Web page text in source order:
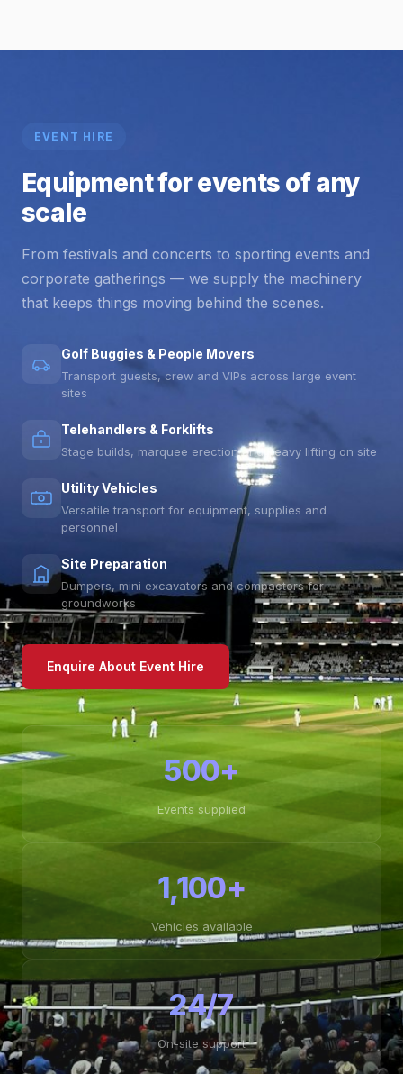
EVENT HIRE
Equipment for events of any
scale
From festivals and concerts to sporting events and
corporate gatherings — we supply the machinery
that keeps things moving behind the scenes.
Golf Buggies & People Movers
Transport guests, crew and VIPs across large event
sites
Telehandlers & Forklifts
Stage builds, marquee erection and heavy lifting on site
Utility Vehicles
Versatile transport for equipment, supplies and
personnel
Site Preparation
Dumpers, mini excavators and compactors for
groundworks
Enquire About Event Hire
500+
Events supplied
1,100+
Vehicles available
24/7
On-site support